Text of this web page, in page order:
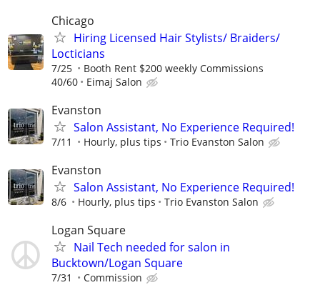
Chicago
Hiring Licensed Hair Stylists/ Braiders/
Locticians
7/25
Booth Rent $200 weekly Commissions
40/60
Eimaj Salon
Evanston
Salon Assistant, No Experience Required!
7/11 Hourly, plus tips Trio Evanston Salon
Evanston
Salon Assistant, No Experience Required!
8/6 Hourly, plus tips Trio Evanston Salon
Logan Square
Nail Tech needed for salon in
Bucktown/Logan Square
7/31 Commission